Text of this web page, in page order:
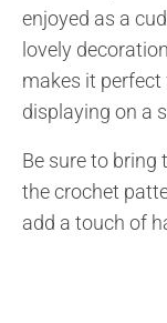
enjoyed as a
lovely
makes it
displaying on a
Be sure to
the crochet
add a touch of